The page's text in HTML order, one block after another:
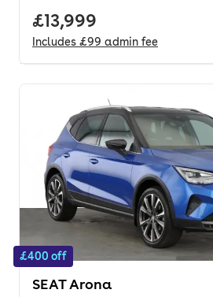
Full price.
£13,999
Includes £99 admin fee
£400 off
SEAT Arona